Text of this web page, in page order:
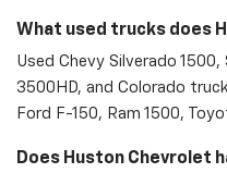
What used trucks does
Used Chevy Silverado
3500HD, and Colorado
Ford F-150, Ram 1500,
Does Huston Chevrolet